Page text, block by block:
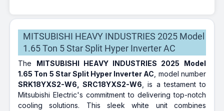
MITSUBISHI HEAVY INDUSTRIES 2025 Model
1.65 Ton 5 Star Split Hyper Inverter AC
The MITSUBISHI HEAVY INDUSTRIES 2025 Model
1.65 Ton 5 Star Split Hyper Inverter AC , model number
SRK18YXS2-W6, SRC18YXS2-W6 , is a testament to
Mitsubishi Electric's commitment to delivering top-notch
cooling solutions. This sleek white unit combines